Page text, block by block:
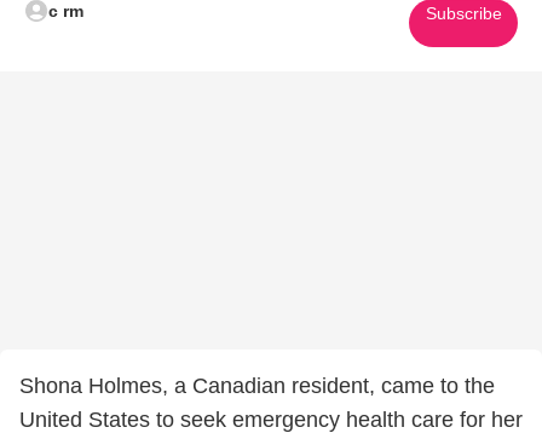
c rm Subscribe
Shona Holmes, a Canadian resident, came to the
United States to seek emergency health care for her